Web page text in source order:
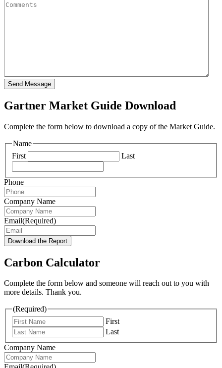
Send Message
Gartner Market Guide Download
Complete the form below to download a copy of the Market Guide.
Name
First
Last
Phone
Company Name
Email(Required)
Download the Report
Carbon Calculator
Complete the form below and someone will reach out to you with
more details. Thank you.
(Required)
First
Last
Company Name